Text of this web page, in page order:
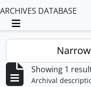
ARCHIVES DATABASE
Toggle
Showing 1
Archival